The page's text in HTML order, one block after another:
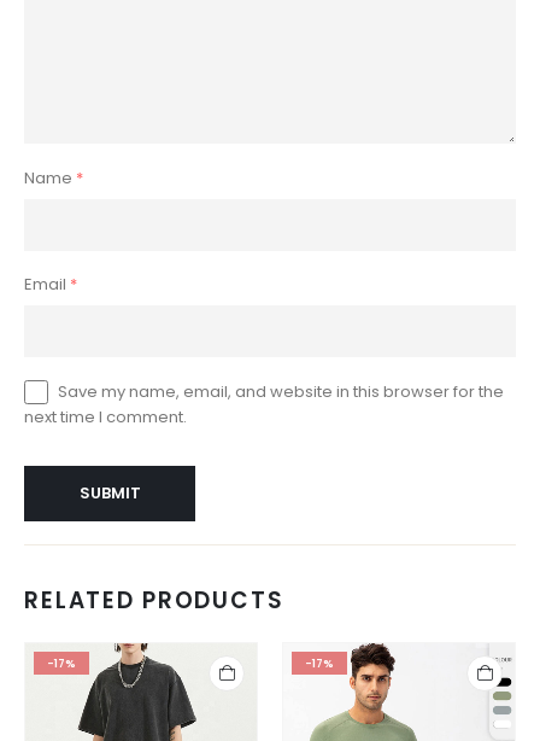
Name *
Email *
Save my name, email, and website in this browser for the
next time I comment.
RELATED PRODUCTS
-17% -17%